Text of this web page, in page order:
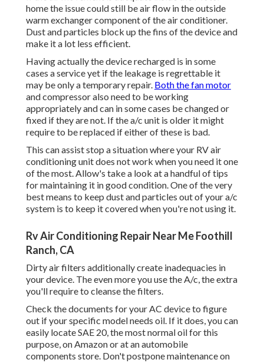
home the issue could still be air flow in the outside
warm exchanger component of the air conditioner.
Dust and particles block up the fins of the device and
make it a lot less efficient.
Having actually the device recharged is in some
cases a service yet if the leakage is regrettable it
may be only a temporary repair. Both the fan motor
and compressor also need to be working
appropriately and can in some cases be changed or
fixed if they are not. If the a/c unit is older it might
require to be replaced if either of these is bad.
This can assist stop a situation where your RV air
conditioning unit does not work when you need it one
of the most. Allow's take a look at a handful of tips
for maintaining it in good condition. One of the very
best means to keep dust and particles out of your a/c
system is to keep it covered when you're not using it.
Rv Air Conditioning Repair Near Me Foothill
Ranch, CA
Dirty air filters additionally create inadequacies in
your device. The even more you use the A/c, the extra
you'll require to cleanse the filters.
Check the documents for your AC device to figure
out if your specific model needs oil. If it does, you can
easily locate SAE 20, the most normal oil for this
purpose, on Amazon or at an automobile
components store. Don't postpone maintenance on